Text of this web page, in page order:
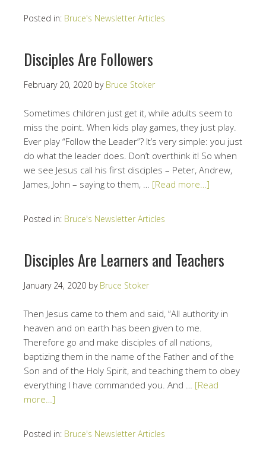
Posted in: Bruce's Newsletter Articles
Disciples Are Followers
February 20, 2020 by Bruce Stoker
Sometimes children just get it, while adults seem to
miss the point. When kids play games, they just play.
Ever play “Follow the Leader”? It’s very simple: you just
do what the leader does. Don’t overthink it! So when
we see Jesus call his first disciples – Peter, Andrew,
James, John – saying to them, … [Read more…]
Posted in: Bruce's Newsletter Articles
Disciples Are Learners and Teachers
January 24, 2020 by Bruce Stoker
Then Jesus came to them and said, “All authority in
heaven and on earth has been given to me.
Therefore go and make disciples of all nations,
baptizing them in the name of the Father and of the
Son and of the Holy Spirit, and teaching them to obey
everything I have commanded you. And … [Read
more…]
Posted in: Bruce's Newsletter Articles